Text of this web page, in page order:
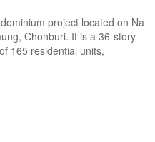
project located on Na
Chonburi. It is a 36-story
165 residential units,